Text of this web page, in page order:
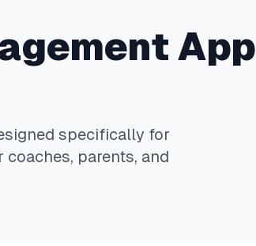
App
specifically for
parents, and